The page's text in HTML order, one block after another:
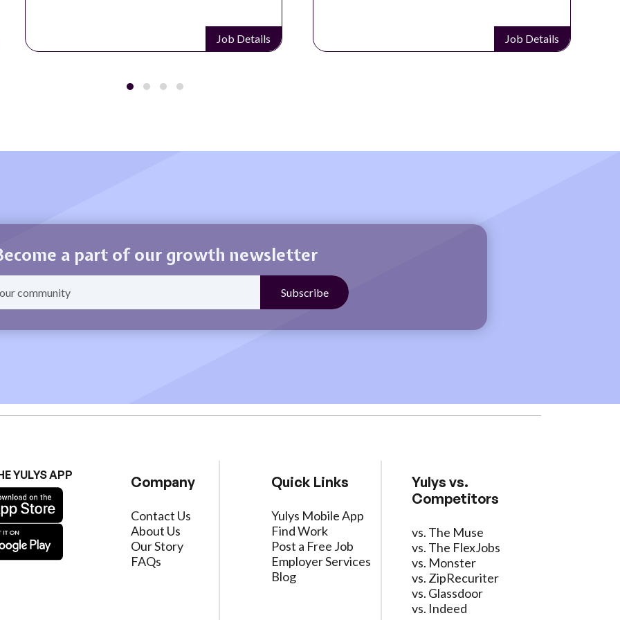
Job Details Job Details
a part of our growth newsletter
YULYS APP Company
Contact Us
About Us
Our Story
FAQs
Quick Links
Yulys Mobile App
Find Work
Post a Free Job
Employer Services
Blog
Yulys vs.
Competitors
vs. The Muse
vs. The FlexJobs
vs. Monster
vs. ZipRecuriter
vs. Glassdoor
vs. Indeed